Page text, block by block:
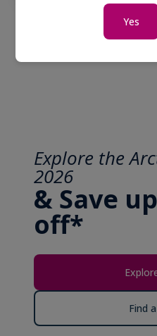
Find an
Explore the
2026
& Save
off*
Find
Yes